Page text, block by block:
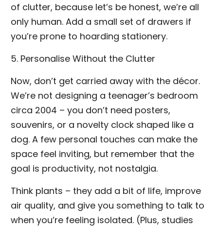
of clutter, because let’s be honest, we’re all
only human. Add a small set of drawers if
you’re prone to hoarding stationery.
5. Personalise Without the Clutter
Now, don’t get carried away with the décor.
We’re not designing a teenager’s bedroom
circa 2004 – you don’t need posters,
souvenirs, or a novelty clock shaped like a
dog. A few personal touches can make the
space feel inviting, but remember that the
goal is productivity, not nostalgia.
Think plants – they add a bit of life, improve
air quality, and give you something to talk to
when you’re feeling isolated. (Plus, studies